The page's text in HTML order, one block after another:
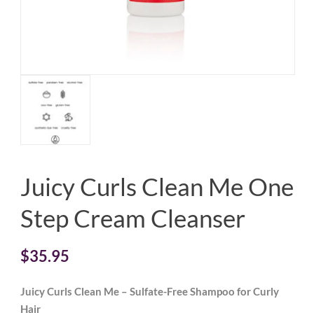
Juicy Curls Clean Me One
Step Cream Cleanser
$35.95
Juicy Curls Clean Me – Sulfate-Free Shampoo for Curly
Hair